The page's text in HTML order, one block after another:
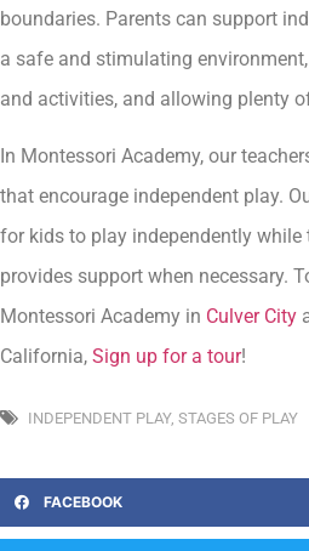
boundaries. Parents can support
a safe and stimulating
and activities, and allowing plenty
In Montessori Academy, our
that encourage independent play.
for kids to play independently while
provides support when necessary.
Montessori Academy in Culver City
California, Sign up for a tour!
INDEPENDENT PLAY, STAGES OF PLAY
FACEBOOK